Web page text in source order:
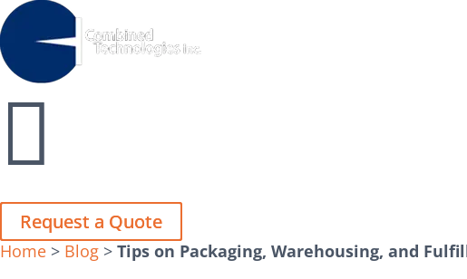

Request a Quote

Request a Quote
Home > Blog > Tips on Packaging, Warehousing, and